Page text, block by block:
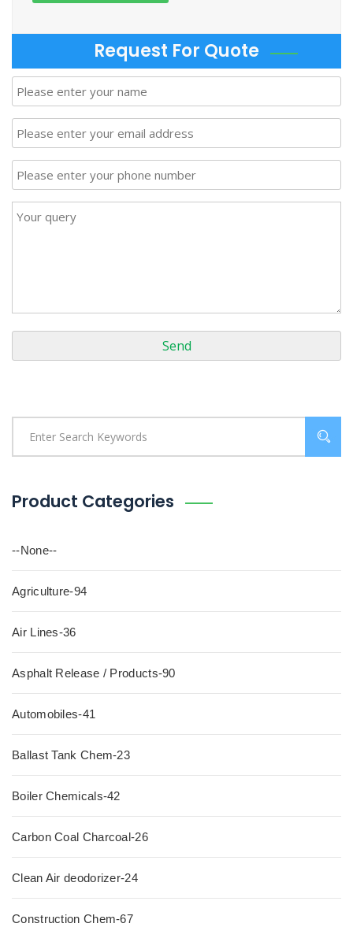
Request For Quote
Product Categories
--None--
Agriculture-94
Air Lines-36
Asphalt Release / Products-90
Automobiles-41
Ballast Tank Chem-23
Boiler Chemicals-42
Carbon Coal Charcoal-26
Clean Air deodorizer-24
Construction Chem-67